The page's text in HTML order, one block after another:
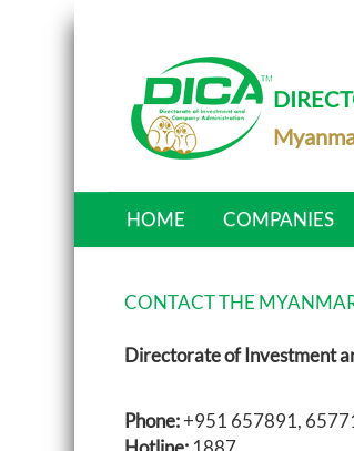
HOME COMPANIES
CONTACT THE
Directorate of Investment
Phone:+951 657891,